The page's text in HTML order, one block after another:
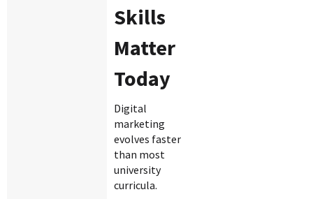
Skills
Matter
Today
Digital
marketing
evolves faster
than most
university
curricula.